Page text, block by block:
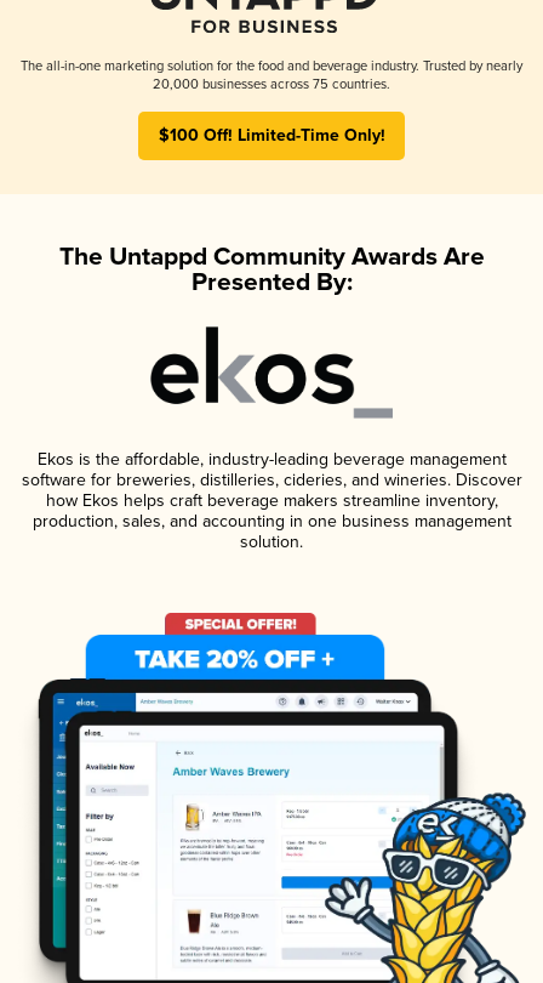
The all-in-one marketing solution for the food and beverage industry. Trusted by nearly
20,000 businesses across 75 countries.
$100 Off! Limited-Time Only!
The Untappd Community Awards Are
Presented By:
Ekos is the affordable, industry-leading beverage management
software for breweries, distilleries, cideries, and wineries. Discover
how Ekos helps craft beverage makers streamline inventory,
production, sales, and accounting in one business management
solution.